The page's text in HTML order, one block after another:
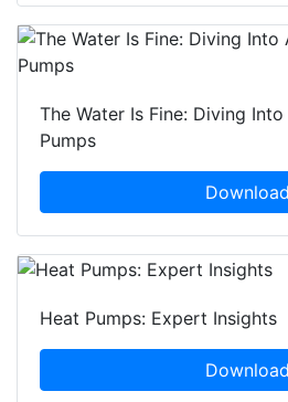
The Water Is Fine: Diving
Pumps
Download
Heat Pumps: Expert Insights
Download